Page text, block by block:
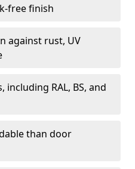
free finish
against rust, UV
RAL, BS, and
than door